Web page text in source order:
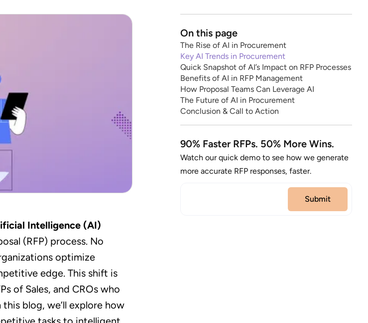
Intelligence (AI)
(RFP) process. No
optimize
edge. This shift is
of Sales, and CROs who
blog, we’ll explore how
On this page
The Rise of AI in Procurement
Key AI Trends in Procurement
Quick Snapshot of AI’s Impact on RFP Processes
Benefits of AI in RFP Management
How Proposal Teams Can Leverage AI
The Future of AI in Procurement
Conclusion & Call to Action
90% Faster RFPs. 50% More Wins.
Watch our quick demo to see how we generate
more accurate RFP responses, faster.